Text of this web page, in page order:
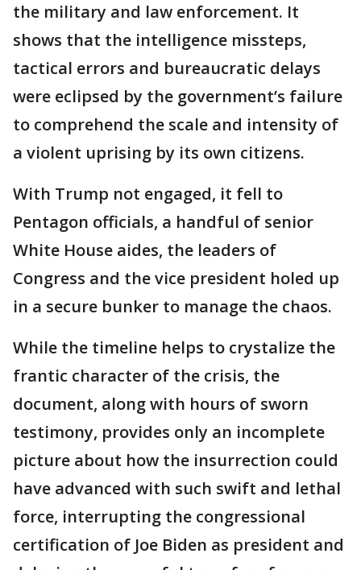
the military and law enforcement. It
shows that the intelligence missteps,
tactical errors and bureaucratic delays
were eclipsed by the government’s failure
to comprehend the scale and intensity of
a violent uprising by its own citizens.
With Trump not engaged, it fell to
Pentagon officials, a handful of senior
White House aides, the leaders of
Congress and the vice president holed up
in a secure bunker to manage the chaos.
While the timeline helps to crystalize the
frantic character of the crisis, the
document, along with hours of sworn
testimony, provides only an incomplete
picture about how the insurrection could
have advanced with such swift and lethal
force, interrupting the congressional
certification of Joe Biden as president and